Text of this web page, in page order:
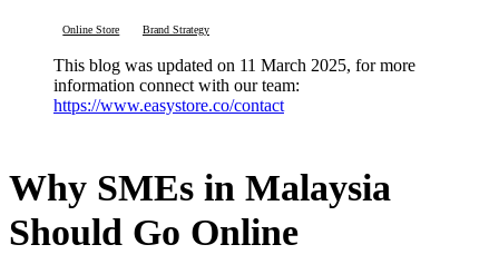
Online Store Brand Strategy
This blog was updated on 11 March 2025, for more
information connect with our team:
https://www.easystore.co/contact
Why SMEs in Malaysia
Should Go Online